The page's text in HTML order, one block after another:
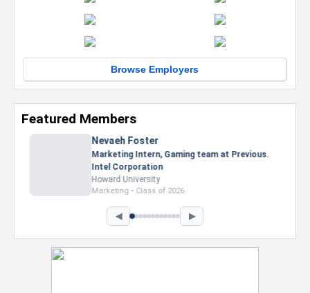
Browse Employers
Featured Members
Nevaeh Foster
Marketing Intern, Gaming team at Previous.
Intel Corporation
Howard University
Marketing • Class of 2026
◀ ▶